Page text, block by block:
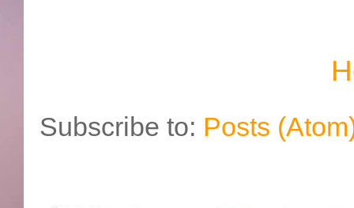
Subscribe to: Posts